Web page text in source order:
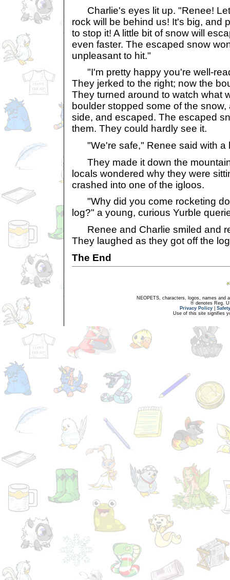
Charlie's eyes lit up. "Renee!
rock will be behind us! It's big, and
to stop it! A little bit of snow will
even faster. The escaped snow
unpleasant to hit."
"I'm pretty happy you're well-
They jerked to the right; now the
They turned around to watch what
boulder stopped some of the
side, and escaped. The escaped
them. They could hardly see it.
"We're safe," Renee said with a
They made it down the
locals wondered why they were
crashed into one of the igloos.
"Why did you come rocketing
log?" a young, curious Yurble
Renee and Charlie smiled and
They laughed as they got off the
The End
NEOPETS, characters, logos, names and
® denotes Reg.
Privacy Policy
Use of this site signifies